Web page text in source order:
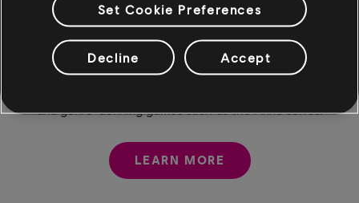
Ubisoft Mainz
We take pride in our creative passion and expertise,
and genre-defining games such as the Anno series.
LEARN MORE
Set Cookie Preferences
Decline Accept